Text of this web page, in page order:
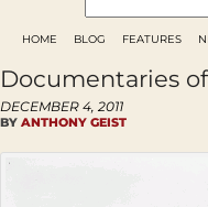
HOME BLOG FEATURES
Documentaries
DECEMBER 4, 2011
BY ANTHONY GEIST